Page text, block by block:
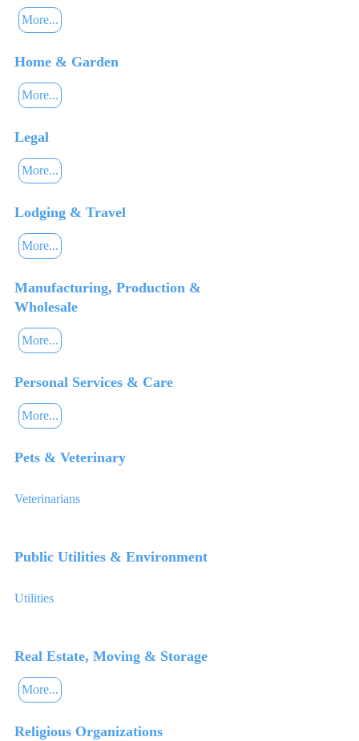
More...
Home & Garden
More...
Legal
More...
Lodging & Travel
More...
Manufacturing, Production &
Wholesale
More...
Personal Services & Care
More...
Pets & Veterinary
Veterinarians
Public Utilities & Environment
Utilities
Real Estate, Moving & Storage
More...
Religious Organizations